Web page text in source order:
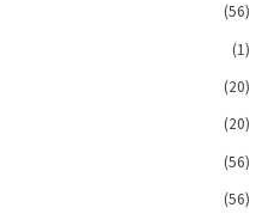
(56)
(1)
(20)
(20)
(56)
(56)